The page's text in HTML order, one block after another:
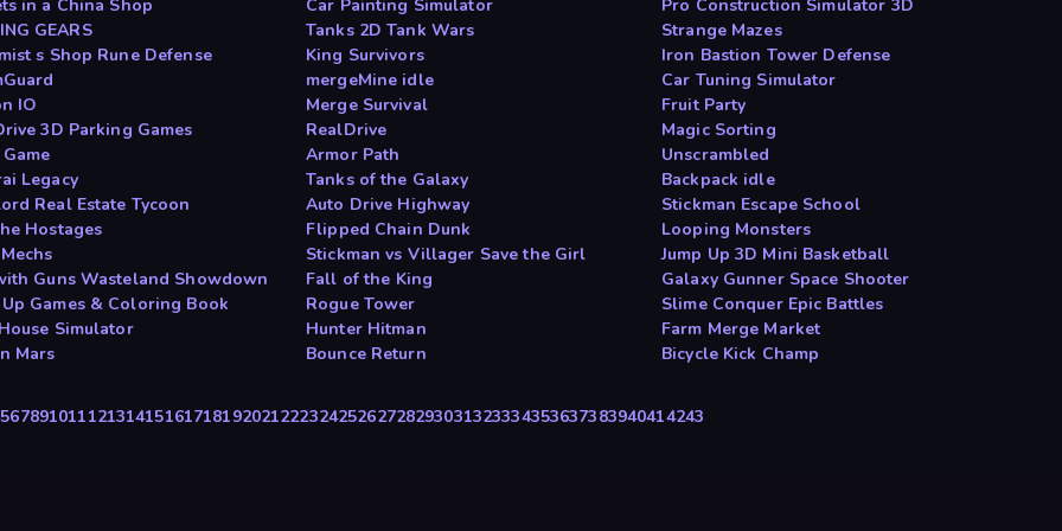
in a China Shop Car Painting Simulator
Pro Construction Simulator 3D
GEARS
Tanks 2D Tank Wars
Strange Mazes
s Shop Rune Defense
King Survivors
Iron Bastion Tower Defense
mergeMine idle
Car Tuning Simulator
IO
Merge Survival
Fruit Party
3D Parking Games
RealDrive
Magic Sorting
Armor Path
Unscrambled
Legacy
Tanks of the Galaxy
Backpack idle
Real Estate Tycoon
Auto Drive Highway
Stickman Escape School
Hostages
Flipped Chain Dunk
Looping Monsters
Stickman vs Villager Save the Girl
Jump Up 3D Mini Basketball
Guns Wasteland Showdown
Fall of the King
Galaxy Gunner Space Shooter
Games & Coloring Book
Rogue Tower
Slime Conquer Epic Battles
Simulator
Hunter Hitman
Farm Merge Market
Mars
Bounce Return Bicycle Kick Champ
5678910111213141516171819202122232425262728293031323334353637383940414243